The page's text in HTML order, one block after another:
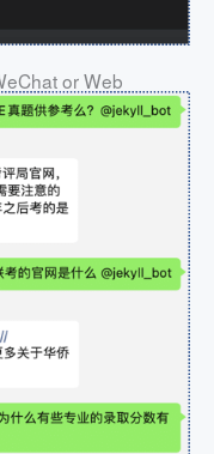
or Web